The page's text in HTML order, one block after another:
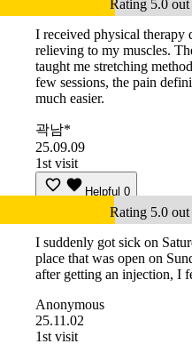
Rating 5.0
I received physical therapy
relieving to my muscles.
taught me stretching
few sessions, the pain
much easier.
곽남*
25.09.09
1st visit
Helpful 0
Rating 5.0
I suddenly got sick on
place that was open on
after getting an injection, I
Anonymous
25.11.02
1st visit